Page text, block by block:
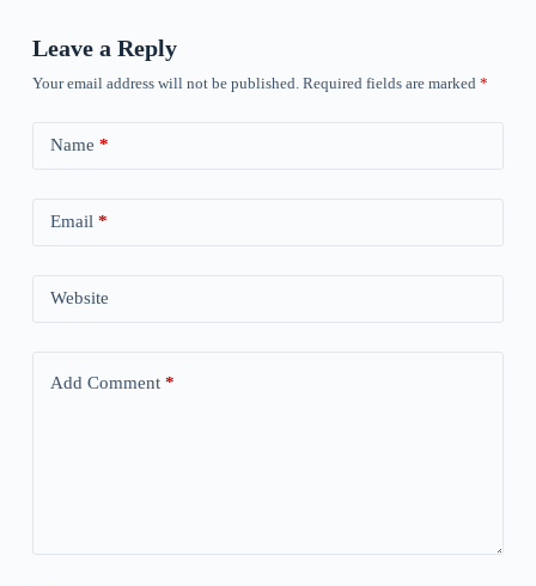
Leave a Reply
Your email address will not be published. Required fields are marked *
Name *
Email *
Website
Add Comment*